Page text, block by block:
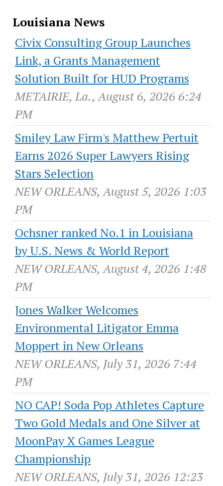
Louisiana News
Civix Consulting Group Launches
Link, a Grants Management
Solution Built for HUD Programs
METAIRIE, La., August 6, 2026 6:24
PM
Smiley Law Firm's Matthew Pertuit
Earns 2026 Super Lawyers Rising
Stars Selection
NEW ORLEANS, August 5, 2026 1:03
PM
Ochsner ranked No.1 in Louisiana
by U.S. News & World Report
NEW ORLEANS, August 4, 2026 1:48
PM
Jones Walker Welcomes
Environmental Litigator Emma
Moppert in New Orleans
NEW ORLEANS, July 31, 2026 7:44
PM
NO CAP! Soda Pop Athletes Capture
Two Gold Medals and One Silver at
MoonPay X Games League
Championship
NEW ORLEANS, July 31, 2026 12:23